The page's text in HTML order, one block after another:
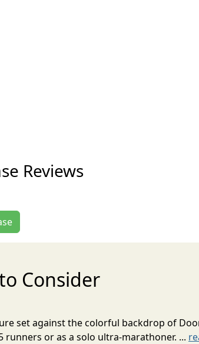
Reviews
Consider
set against the colorful backdrop of
or as a solo ultra-marathoner. ...